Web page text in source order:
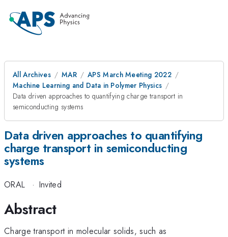
All Archives MAR
APS March Meeting 2022
Machine Learning and Data in Polymer Physics
Data driven approaches to quantifying charge transport in
semiconducting systems
Data driven approaches to quantifying
charge transport in semiconducting
systems
ORAL · Invited
Abstract
Charge transport in molecular solids, such as